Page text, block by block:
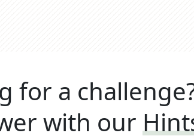
for a
with our